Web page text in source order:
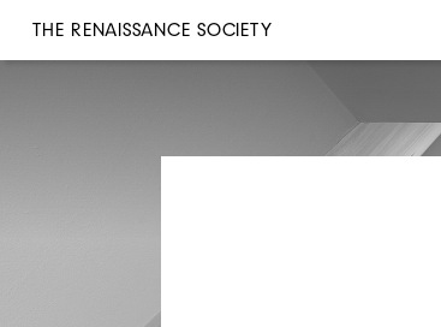
THE RENAISSANCE SOCIETY